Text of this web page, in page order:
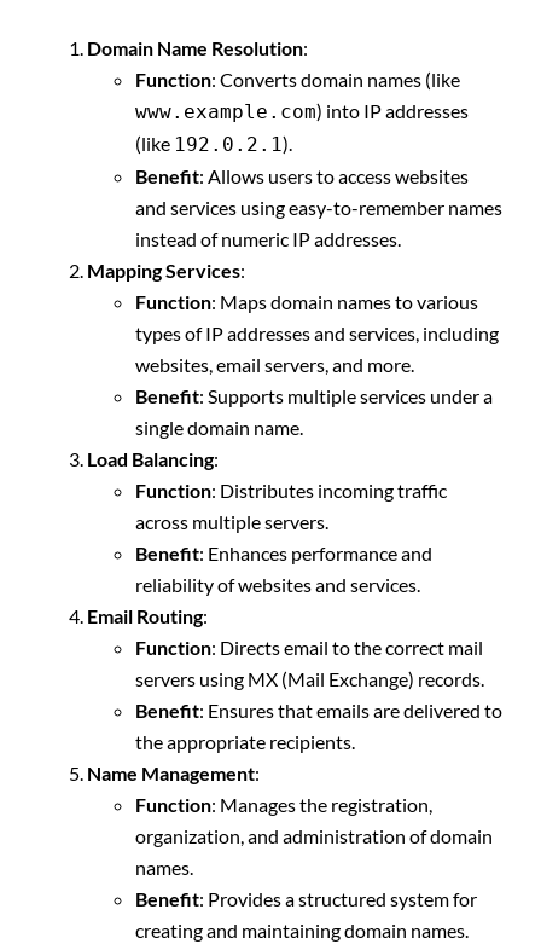
Domain Name Resolution:
Function: Converts domain names (like
www.example.com) into IP addresses
(like 192.0.2.1).
Benefit: Allows users to access websites
and services using easy-to-remember names
instead of numeric IP addresses.
Mapping Services:
Function: Maps domain names to various
types of IP addresses and services, including
websites, email servers, and more.
Benefit: Supports multiple services under a
single domain name.
Load Balancing:
Function: Distributes incoming traffic
across multiple servers.
Benefit: Enhances performance and
reliability of websites and services.
Email Routing:
Function: Directs email to the correct mail
servers using MX (Mail Exchange) records.
Benefit: Ensures that emails are delivered to
the appropriate recipients.
Name Management:
Function: Manages the registration,
organization, and administration of domain
names.
Benefit: Provides a structured system for
creating and maintaining domain names.